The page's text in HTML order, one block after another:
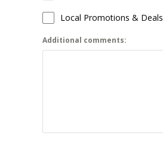
Local Promotions & Deals
Additional comments: